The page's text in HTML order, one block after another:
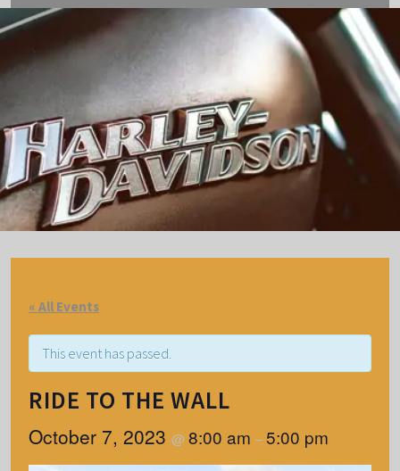
Button
« All Events
This event has passed.
RIDE TO THE WALL
October 7, 2023 @8:00 am –5:00 pm